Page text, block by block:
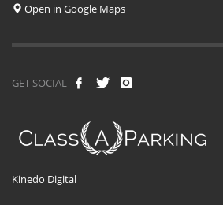
Open in Google Maps
GET SOCIAL
Kinedo Digital